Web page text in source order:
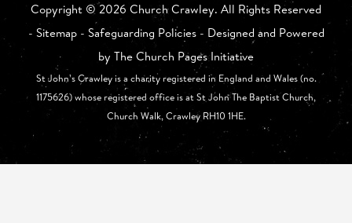
Copyright ©2026 Church Crawley. All Rights Reserved
- Sitemap- Safeguarding Policies- Designed and Powered
by The Church Pages Initiative
St John’s Crawley is a charity registered in England and Wales (no.
1175626) whose registered office is at St John The Baptist Church,
Church Walk, Crawley RH10 1HE.